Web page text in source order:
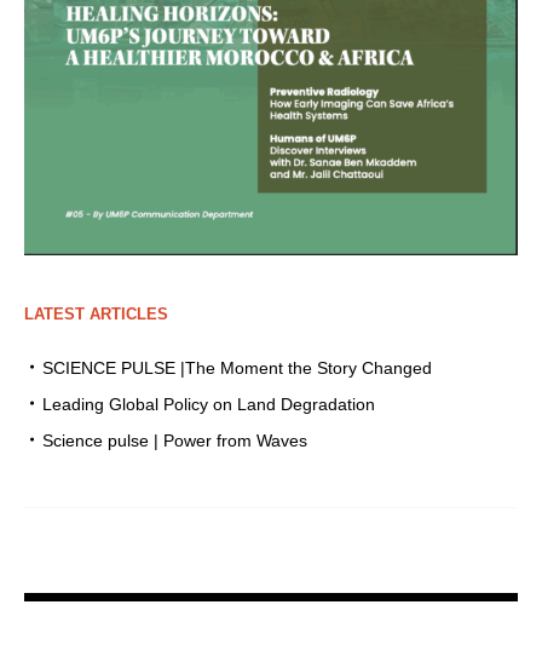
LATEST ARTICLES
SCIENCE PULSE |The Moment the Story Changed
Leading Global Policy on Land Degradation
Science pulse | Power from Waves